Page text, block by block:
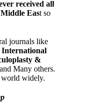
received all
East so
journals like
International
&
and Many others.
world widely.